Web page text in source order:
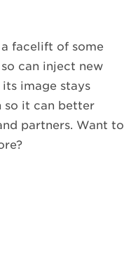
facelift of some
can inject new
its image stays
so it can better
partners. Want to